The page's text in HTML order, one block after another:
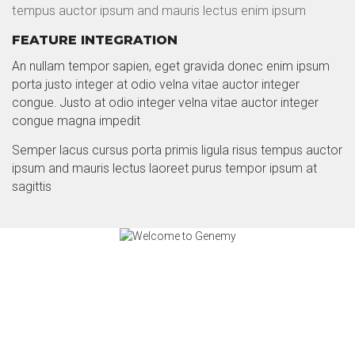
tempus auctor ipsum and mauris lectus enim ipsum
FEATURE INTEGRATION
An nullam tempor sapien, eget gravida donec enim ipsum
porta justo integer at odio velna vitae auctor integer
congue. Justo at odio integer velna vitae auctor integer
congue magna impedit
Semper lacus cursus porta primis ligula risus tempus auctor
ipsum and mauris lectus laoreet purus tempor ipsum at
sagittis